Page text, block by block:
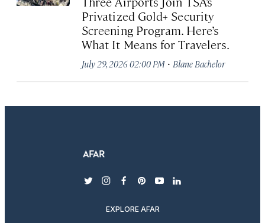
Privatized Gold+ Security
Screening Program. Here’s
What It Means for Travelers.
July 29, 2026 02:00 PM · Blane Bachelor
twitterinstagram
facebook
pinterest
youtubelinkedin
EXPLORE AFAR